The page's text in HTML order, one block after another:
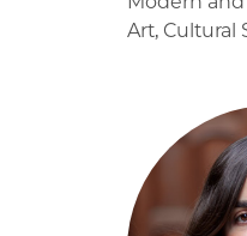
Art, Cultural